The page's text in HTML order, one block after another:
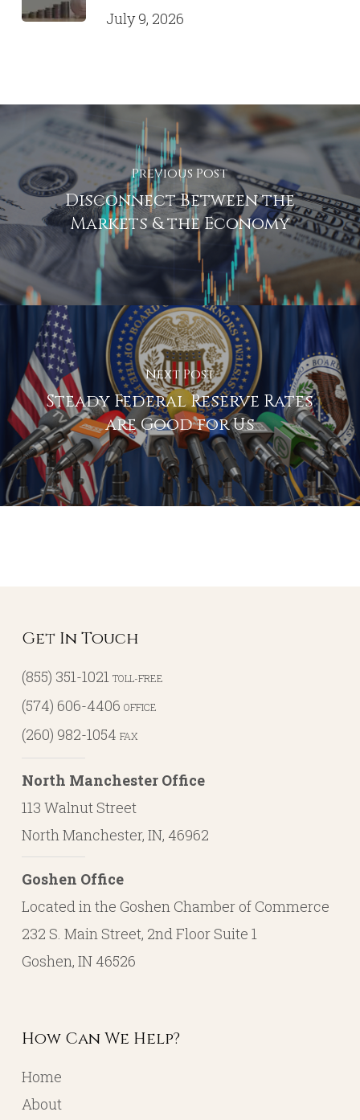
July 9, 2026
Previous Post
Disconnect Between the
Markets & the Economy
Next Post
Steady Federal Reserve Rates
are Good for Us
Get In Touch
(855) 351-1021 TOLL-FREE
(574) 606-4406 OFFICE
(260) 982-1054 FAX
North Manchester Office
113 Walnut Street
North Manchester, IN, 46962
Goshen Office
Located in the Goshen Chamber of Commerce
232 S. Main Street, 2nd Floor Suite 1
Goshen, IN 46526
How Can We Help?
Home
About